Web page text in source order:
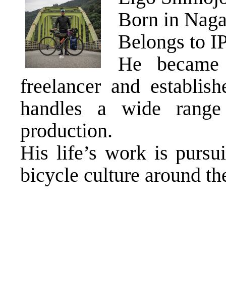
Born in
Belongs to
He
freelancer and
handles a wide
production.
His life’s work is
bicycle culture around